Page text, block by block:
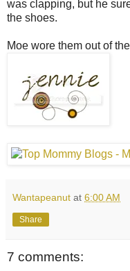
was clapping, but he
the shoes.
Moe wore them out of
Wantapeanut at 6:00 AM
Share
7 comments: